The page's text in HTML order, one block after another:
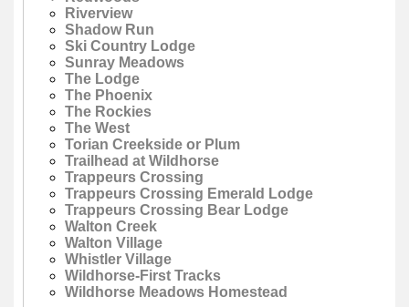
Riverview
Shadow Run
Ski Country Lodge
Sunray Meadows
The Lodge
The Phoenix
The Rockies
The West
Torian Creekside or Plum
Trailhead at Wildhorse
Trappeurs Crossing
Trappeurs Crossing Emerald Lodge
Trappeurs Crossing Bear Lodge
Walton Creek
Walton Village
Whistler Village
Wildhorse-First Tracks
Wildhorse Meadows Homestead